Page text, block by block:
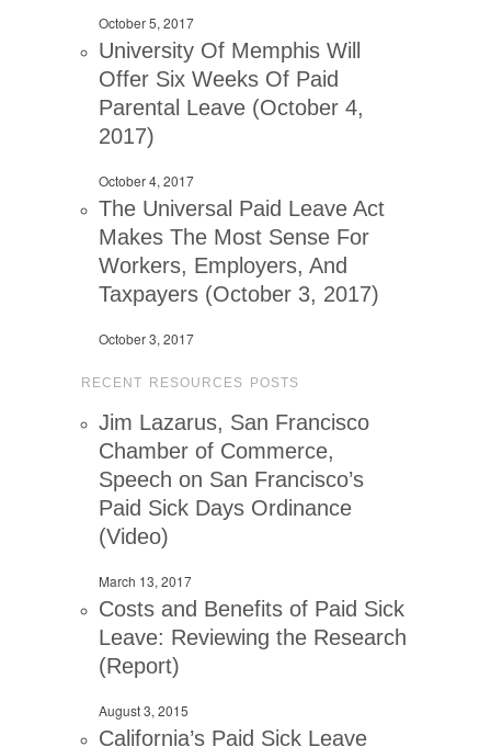
October 5, 2017
University Of Memphis Will
Offer Six Weeks Of Paid
Parental Leave (October 4,
2017)
October 4, 2017
The Universal Paid Leave Act
Makes The Most Sense For
Workers, Employers, And
Taxpayers (October 3, 2017)
October 3, 2017
RECENT RESOURCES POSTS
Jim Lazarus, San Francisco
Chamber of Commerce,
Speech on San Francisco’s
Paid Sick Days Ordinance
(Video)
March 13, 2017
Costs and Benefits of Paid Sick
Leave: Reviewing the Research
(Report)
August 3, 2015
California’s Paid Sick Leave